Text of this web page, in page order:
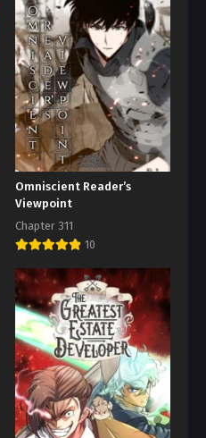
Omniscient Reader’s
Viewpoint
Chapter 311
10